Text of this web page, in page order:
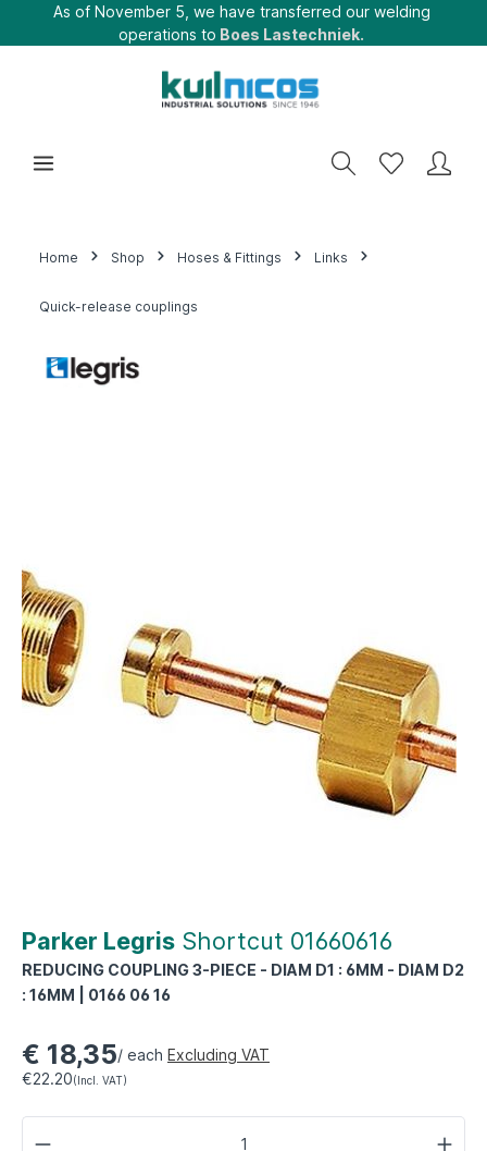
As of November 5, we have transferred our welding
operations to Boes Lastechniek.
Home Shop Hoses & Fittings Links
Quick-release couplings
Parker Legris Shortcut 01660616
REDUCING COUPLING 3-PIECE - DIAM D1 : 6MM - DIAM D2
: 16MM | 0166 06 16
€ 18,35/ each Excluding VAT
€22.20(Incl. VAT)